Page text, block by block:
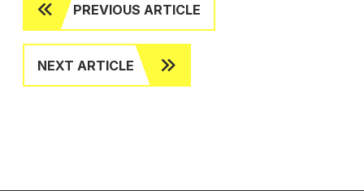
PREVIOUS ARTICLE
NEXT ARTICLE